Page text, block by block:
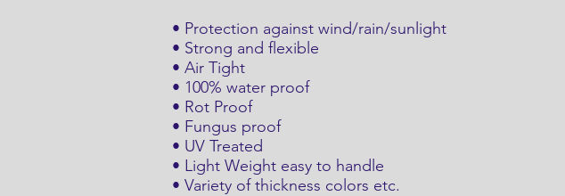
• Protection against wind/rain/sunlight
• Strong and flexible
• Air Tight
• 100% water proof
• Rot Proof
• Fungus proof
• UV Treated
• Light Weight easy to handle
• Variety of thickness colors etc.